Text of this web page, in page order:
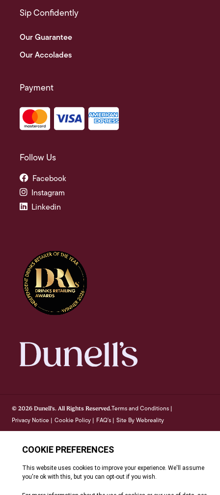
Sip Confidently
Our Guarantee
Our Accolades
Payment
Follow Us
Facebook
Instagram
Linkedin
© 2026 Dunell's. All Rights Reserved.Terms and Conditions |
Privacy Notice | Cookie Policy | FAQ's | Site By Webreality